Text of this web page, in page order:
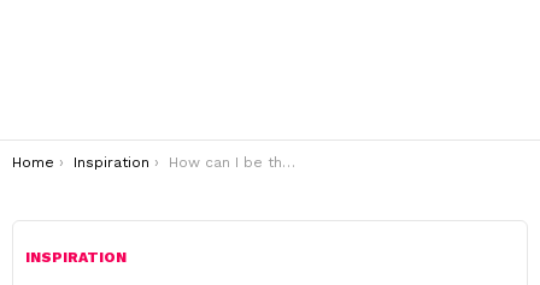
You are here:
Home Inspiration How can I be thankful?
INSPIRATION